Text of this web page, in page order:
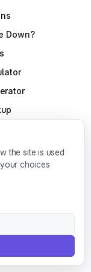
Down?
the site is used
choices